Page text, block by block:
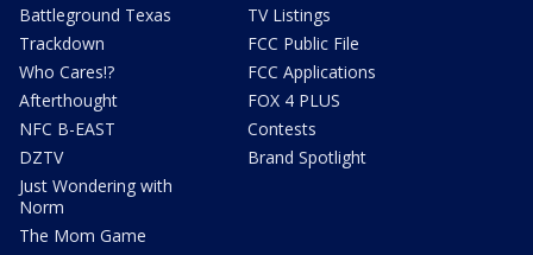
Battleground Texas
Trackdown
Who Cares!?
Afterthought
NFC B-EAST
DZTV
Just Wondering with
Norm
The Mom Game
TV Listings
FCC Public File
FCC Applications
FOX 4 PLUS
Contests
Brand Spotlight